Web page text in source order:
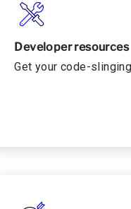
Developer resources
Get your code-